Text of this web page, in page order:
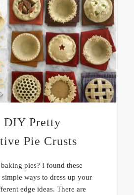
DIY Pretty
Pie Crusts
pies? I found these
simple ways to dress up your
edge ideas. There are